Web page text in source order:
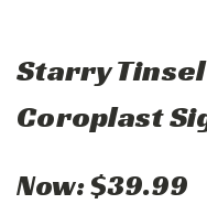
Starry
Coroplast
Now:$39.99